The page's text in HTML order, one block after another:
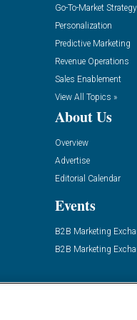
Go-To-Market Strategy
Personalization
Predictive Marketing
Revenue Operations
Sales Enablement
View All Topics »
About Us
Overview
Advertise
Editorial Calendar
Events
B2B Marketing
B2B Marketing